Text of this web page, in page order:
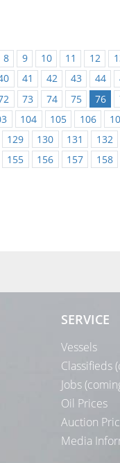
8 9 10 11 12
41 42 43 44
73 74 75 76
104 105 106
129 130 131 132
155 156 157 158
SERVICE
Vessels
Classifieds
Jobs
Oil Prices
Auction
Media